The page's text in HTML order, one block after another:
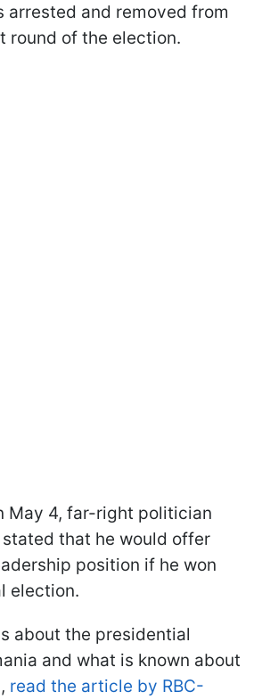
arrested and removed from
round of the election.
May 4, far-right politician
stated that he would offer
position if he won
election.
about the presidential
and what is known about
read the article by RBC-